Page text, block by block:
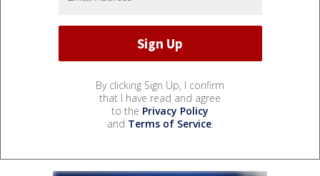
By clicking Sign Up, I confirm
that I have read and agree
to the Privacy Policy
and Terms of Service.